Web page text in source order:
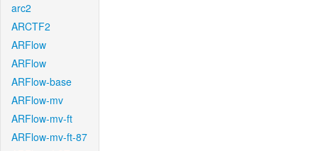
arc2
ARCTF2
ARFlow
ARFlow
ARFlow-base
ARFlow-mv
ARFlow-mv-ft
ARFlow-mv-ft-87